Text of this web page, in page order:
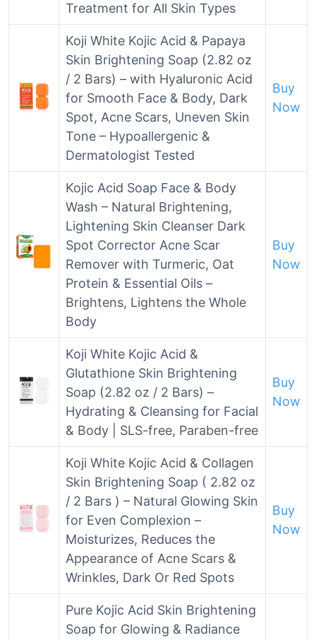
Treatment for All Skin Types
Koji White Kojic Acid & Papaya
Skin Brightening Soap (2.82 oz
/ 2 Bars) – with Hyaluronic Acid
for Smooth Face & Body, Dark
Spot, Acne Scars, Uneven Skin
Tone – Hypoallergenic &
Dermatologist Tested
Buy
Now
Kojic Acid Soap Face & Body
Wash – Natural Brightening,
Lightening Skin Cleanser Dark
Spot Corrector Acne Scar
Remover with Turmeric, Oat
Protein & Essential Oils –
Brightens, Lightens the Whole
Body
Buy
Now
Koji White Kojic Acid &
Glutathione Skin Brightening
Soap (2.82 oz / 2 Bars) –
Hydrating & Cleansing for Facial
& Body | SLS-free, Paraben-free
Buy
Now
Koji White Kojic Acid & Collagen
Skin Brightening Soap ( 2.82 oz
/ 2 Bars ) – Natural Glowing Skin
for Even Complexion –
Moisturizes, Reduces the
Appearance of Acne Scars &
Wrinkles, Dark Or Red Spots
Buy
Now
Pure Kojic Acid Skin Brightening
Soap for Glowing & Radiance